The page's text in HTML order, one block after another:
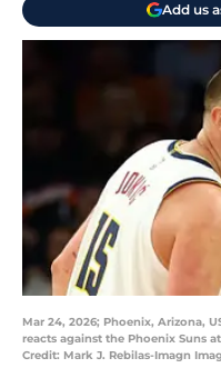
Add us
Mar 24, 2026; Phoenix, Arizona,
reacts against the Phoenix Suns
Credit: Mark J. Rebilas-Imagn